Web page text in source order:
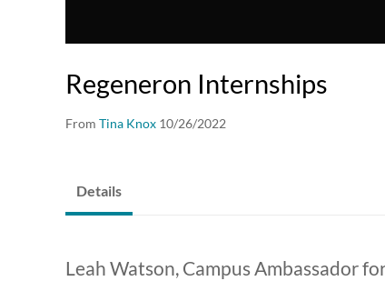
Regeneron Internships
From Tina Knox 10/26/2022
Details
Leah Watson, Campus Ambassador